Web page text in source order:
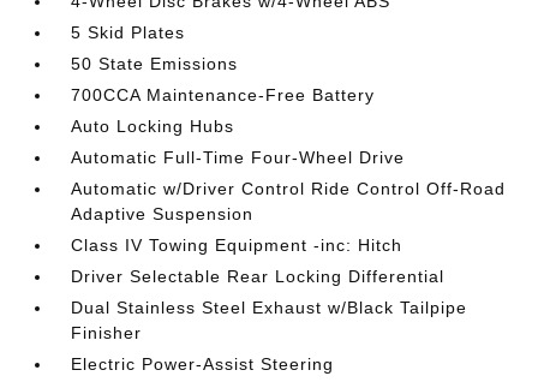
5 Skid Plates
50 State Emissions
700CCA Maintenance-Free Battery
Auto Locking Hubs
Automatic Full-Time Four-Wheel Drive
Automatic w/Driver Control Ride Control Off-Road
Adaptive Suspension
Class IV Towing Equipment -inc: Hitch
Driver Selectable Rear Locking Differential
Dual Stainless Steel Exhaust w/Black Tailpipe
Finisher
Electric Power-Assist Steering